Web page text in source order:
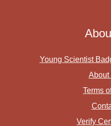
Young Scientist
About
Terms
Verify